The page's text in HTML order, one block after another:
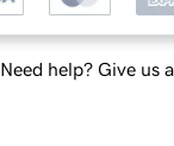
Need help? Give us a